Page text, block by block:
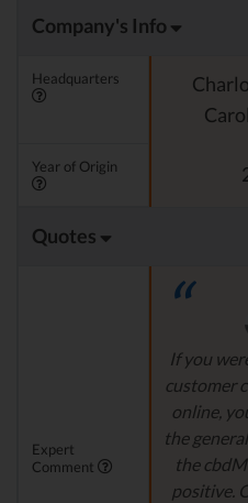
Company's Info
Headquarters
Year of Origin
Quotes
Expert
Comment
If you
customer
online,
the
the
positive.